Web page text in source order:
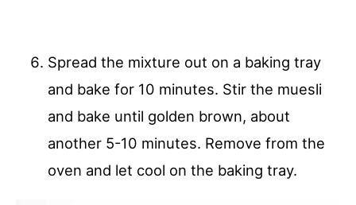
Spread the mixture out on a baking tray
and bake for 10 minutes. Stir the muesli
and bake until golden brown, about
another 5-10 minutes. Remove from the
oven and let cool on the baking tray.